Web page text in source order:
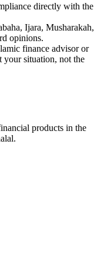
directly with the
Ijara, Musharakah,
opinions.
finance advisor or
your situation, not the
products in the